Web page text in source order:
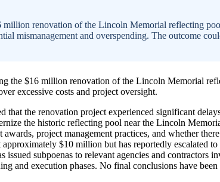
million renovation of the Lincoln Memorial reflecting
mismanagement and overspending. The outcome
the $16 million renovation of the Lincoln Memorial
excessive costs and project oversight.
that the renovation project experienced significant
the historic reflecting pool near the Lincoln
project management practices, and whether
$10 million but has reportedly escalated
issued subpoenas to relevant agencies and contractors
and execution phases. No final conclusions have